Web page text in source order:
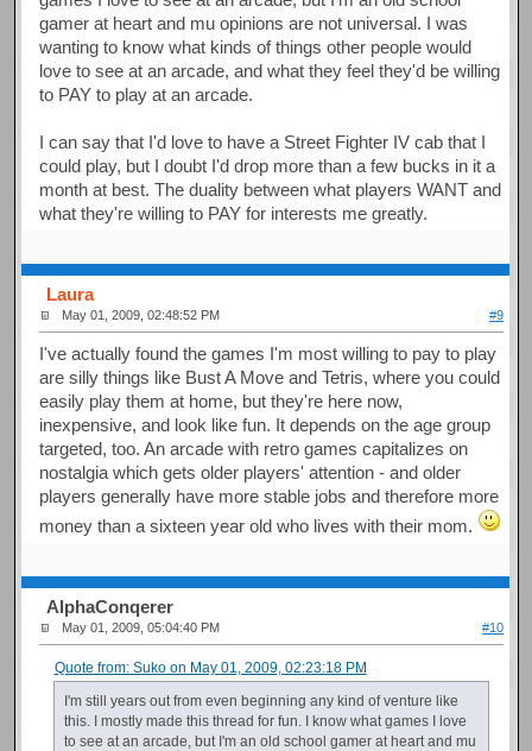
gamer at heart and mu opinions are not universal. I was
wanting to know what kinds of things other people would
love to see at an arcade, and what they feel they'd be willing
to PAY to play at an arcade.
I can say that I'd love to have a Street Fighter IV cab that I
could play, but I doubt I'd drop more than a few bucks in it a
month at best. The duality between what players WANT and
what they're willing to PAY for interests me greatly.
Laura
May 01, 2009, 02:48:52 PM #9
I've actually found the games I'm most willing to pay to play
are silly things like Bust A Move and Tetris, where you could
easily play them at home, but they're here now,
inexpensive, and look like fun. It depends on the age group
targeted, too. An arcade with retro games capitalizes on
nostalgia which gets older players' attention - and older
players generally have more stable jobs and therefore more
money than a sixteen year old who lives with their mom.
AlphaConqerer
May 01, 2009, 05:04:40 PM #10
Quote from: Suko on May 01, 2009, 02:23:18 PM
I'm still years out from even beginning any kind of venture like
this. I mostly made this thread for fun. I know what games I love
to see at an arcade, but I'm an old school gamer at heart and mu